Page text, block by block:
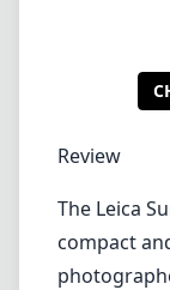
Review
The Leica
compact